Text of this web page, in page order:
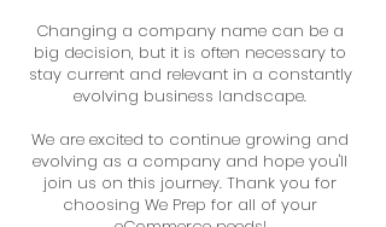
Changing a company name can be a
big decision, but it is often necessary to
stay current and relevant in a constantly
evolving business landscape.
We are excited to continue growing and
evolving as a company and hope you'll
join us on this journey. Thank you for
choosing We Prep for all of your